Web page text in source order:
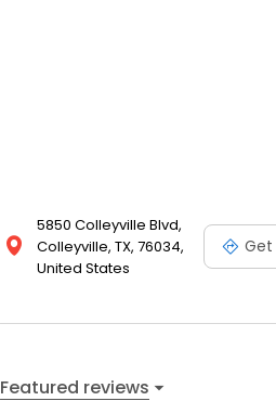
5850 Colleyville Blvd,
Colleyville, TX, 76034,
United States
Featured reviews